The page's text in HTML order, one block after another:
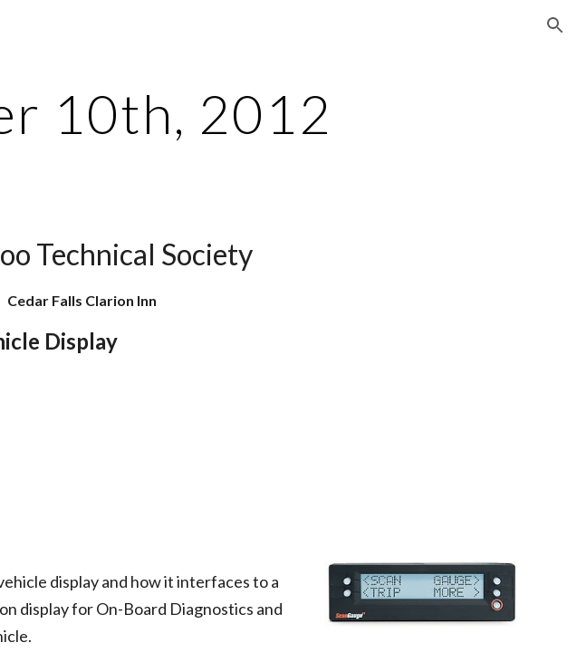
10th, 2012
Technical Society
Cedar Falls Clarion Inn
Display
display and how it interfaces to a
display for On-Board Diagnostics and